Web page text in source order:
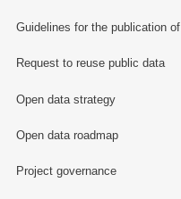
Guidelines for the publication
Request to reuse public data
Open data strategy
Open data roadmap
Project governance